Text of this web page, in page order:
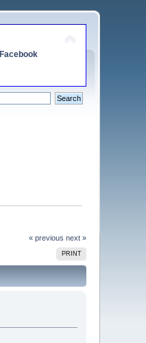
Facebook
« previous next »
PRINT